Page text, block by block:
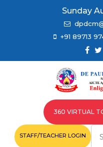
Sunday
+91 89713
360 VIRTUAL
STAFF/TEACHER LOGIN